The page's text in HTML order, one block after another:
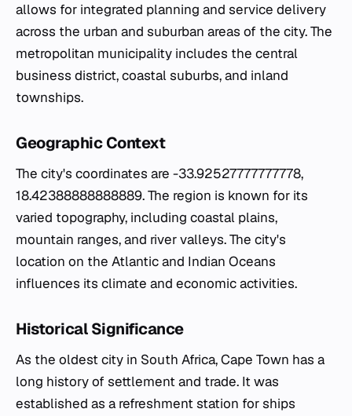
allows for integrated planning and service delivery
across the urban and suburban areas of the city. The
metropolitan municipality includes the central
business district, coastal suburbs, and inland
townships.
Geographic Context
The city's coordinates are -33.92527777777778,
18.42388888888889. The region is known for its
varied topography, including coastal plains,
mountain ranges, and river valleys. The city's
location on the Atlantic and Indian Oceans
influences its climate and economic activities.
Historical Significance
As the oldest city in South Africa, Cape Town has a
long history of settlement and trade. It was
established as a refreshment station for ships